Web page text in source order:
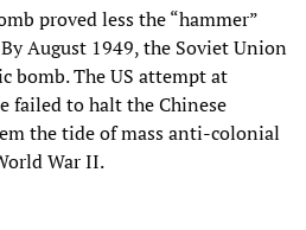
proved less the “hammer”
August 1949, the Soviet Union
bomb. The US attempt at
failed to halt the Chinese
the tide of mass anti-colonial
War II.